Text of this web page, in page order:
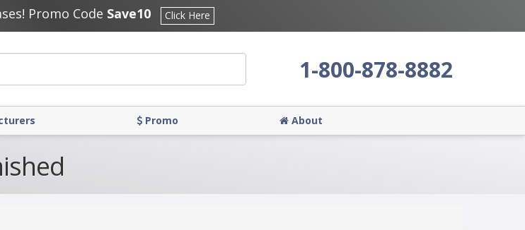
Promo Code Save10 Click Here
1-800-878-8882
Promo About